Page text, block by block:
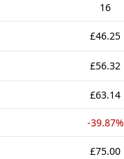
16
£46.25
£56.32
£63.14
-39.87%
£75.00